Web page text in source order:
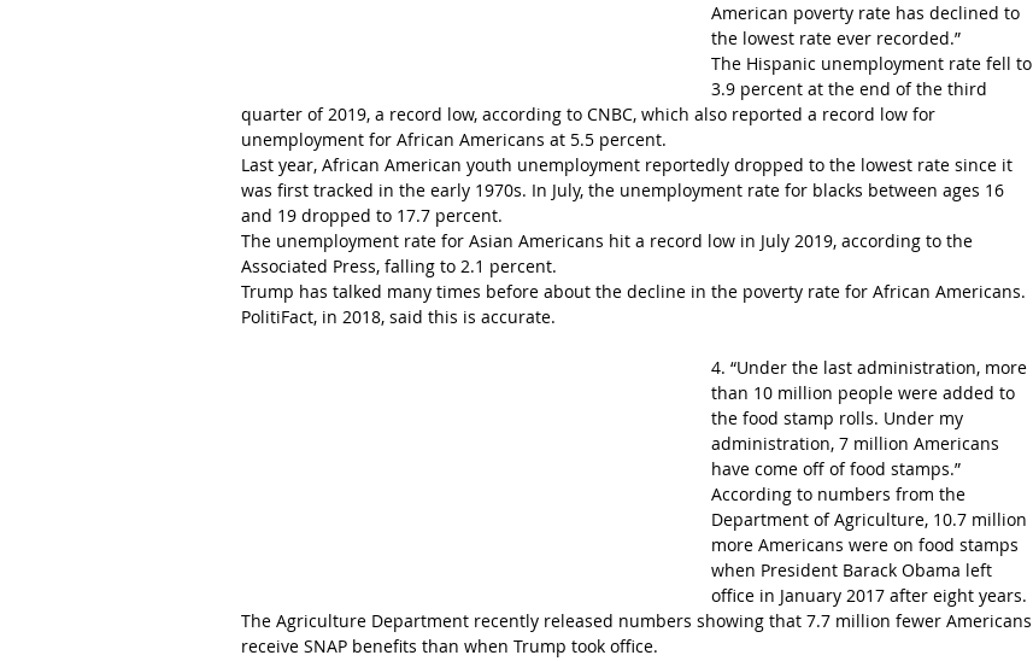
American poverty rate has declined to
the lowest rate ever recorded.”
The Hispanic unemployment rate fell to
3.9 percent at the end of the third
quarter of 2019, a record low, according to CNBC, which also reported a record low for
unemployment for African Americans at 5.5 percent.
Last year, African American youth unemployment reportedly dropped to the lowest rate since it
was first tracked in the early 1970s. In July, the unemployment rate for blacks between ages 16
and 19 dropped to 17.7 percent.
The unemployment rate for Asian Americans hit a record low in July 2019, according to the
Associated Press, falling to 2.1 percent.
Trump has talked many times before about the decline in the poverty rate for African Americans.
PolitiFact, in 2018, said this is accurate.
4. “Under the last administration, more
than 10 million people were added to
the food stamp rolls. Under my
administration, 7 million Americans
have come off of food stamps.”
According to numbers from the
Department of Agriculture, 10.7 million
more Americans were on food stamps
when President Barack Obama left
office in January 2017 after eight years.
The Agriculture Department recently released numbers showing that 7.7 million fewer Americans
receive SNAP benefits than when Trump took office.